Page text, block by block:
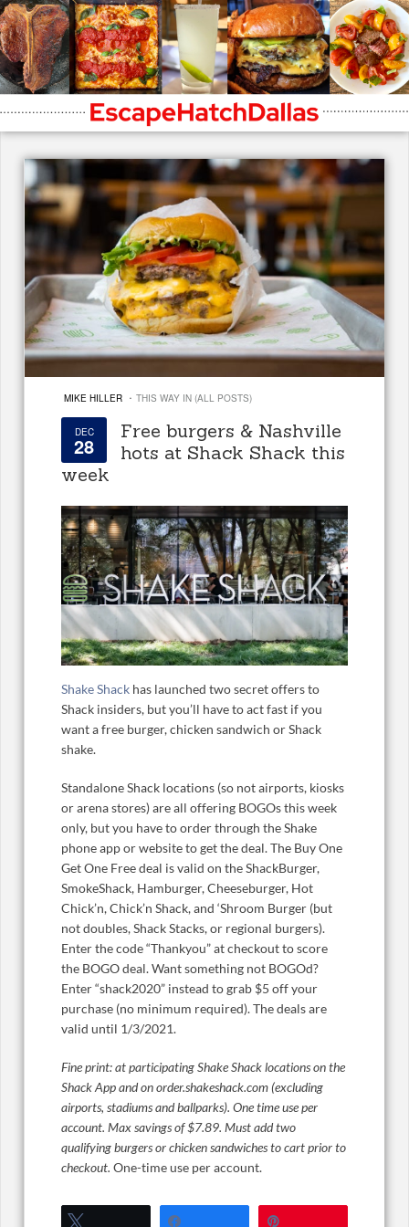
MIKE HILLER · THIS WAY IN (ALL POSTS)
DEC
28
Free burgers & Nashville
hots at Shack Shack this
week
Shake Shack has launched two secret offers to
Shack insiders, but you’ll have to act fast if you
want a free burger, chicken sandwich or Shack
shake.
Standalone Shack locations (so not airports, kiosks
or arena stores) are all offering BOGOs this week
only, but you have to order through the Shake
phone app or website to get the deal. The Buy One
Get One Free deal is valid on the ShackBurger,
SmokeShack, Hamburger, Cheeseburger, Hot
Chick’n, Chick’n Shack, and ‘Shroom Burger (but
not doubles, Shack Stacks, or regional burgers).
Enter the code “Thankyou” at checkout to score
the BOGO deal. Want something not BOGOd?
Enter “shack2020” instead to grab $5 off your
purchase (no minimum required). The deals are
valid until 1/3/2021.
Fine print: at participating Shake Shack locations on the
Shack App and on order.shakeshack.com (excluding
airports, stadiums and ballparks). One time use per
account. Max savings of $7.89. Must add two
qualifying burgers or chicken sandwiches to cart prior to
checkout. One-time use per account.